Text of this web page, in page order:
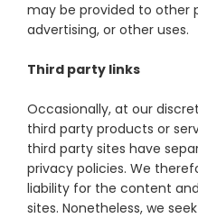
may be provided to other
advertising, or other uses.
Third party links
Occasionally, at our
third party products or
third party sites have
privacy policies. We
liability for the content
sites. Nonetheless, we